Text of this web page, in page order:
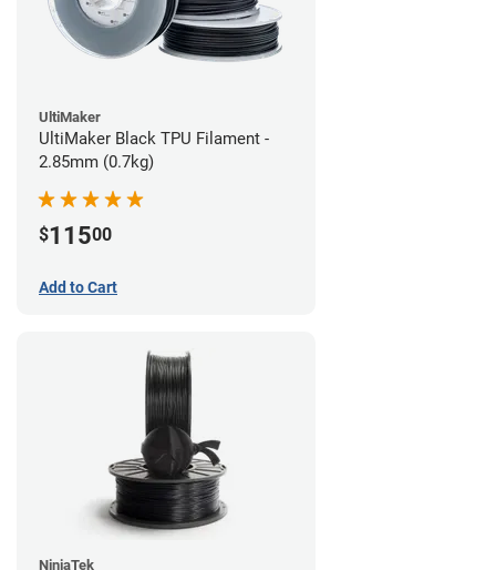
UltiMaker
UltiMaker Black TPU Filament -
2.85mm (0.7kg)
$11500
Add to Cart
NinjaTek